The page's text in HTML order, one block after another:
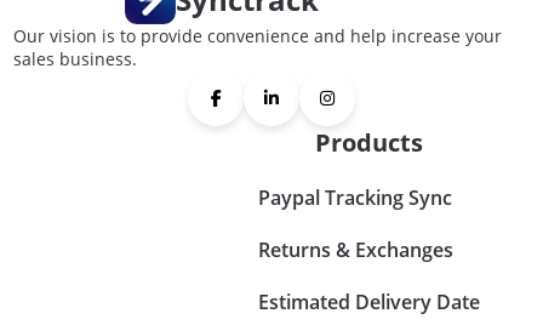
Our vision is to provide convenience and help increase your
sales business.
Products
Paypal Tracking Sync
Returns & Exchanges
Estimated Delivery Date